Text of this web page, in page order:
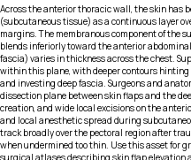
Across the anterior thoracic wall, the skin has
(subcutaneous tissue) as a continuous layer
margins. The membranous component of the
blends inferiorly toward the anterior
fascia) varies in thickness across the chest.
within this plane, with deeper contours
and investing deep fascia. Surgeons and
dissection plane between skin flaps and the
creation, and wide local excisions on the
and local anesthetic spread during
track broadly over the pectoral region after
when undermined too thin. Use this asset for